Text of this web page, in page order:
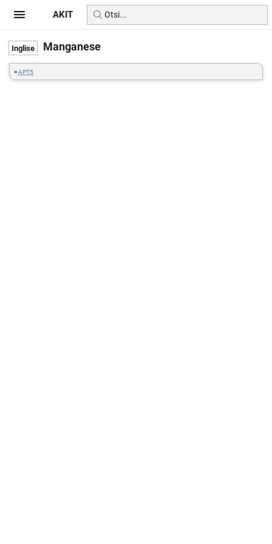
Manganese
=APT5
AKIT